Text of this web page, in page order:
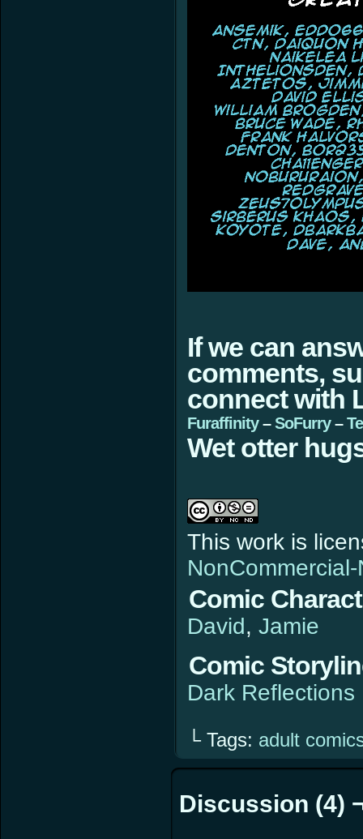
If we can
comments,
connect with
Furaffinity–SoFurry–
Wet otter
This work is
Comic
David Jamie
Comic
Dark Reflections
└ Tags: adult
Discussion (4)